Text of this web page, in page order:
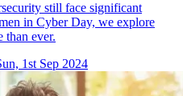
still face significant
in Cyber Day, we explore
than ever.
1st Sep 2024